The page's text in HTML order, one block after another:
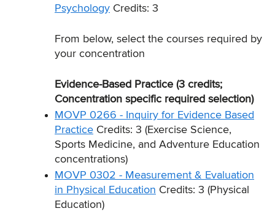
Psychology Credits: 3
From below, select the courses required by
your concentration
Evidence-Based Practice (3 credits;
Concentration specific required selection)
MOVP 0266 - Inquiry for Evidence Based
Practice Credits: 3 (Exercise Science,
Sports Medicine, and Adventure Education
concentrations)
MOVP 0302 - Measurement & Evaluation
in Physical Education Credits: 3 (Physical
Education)